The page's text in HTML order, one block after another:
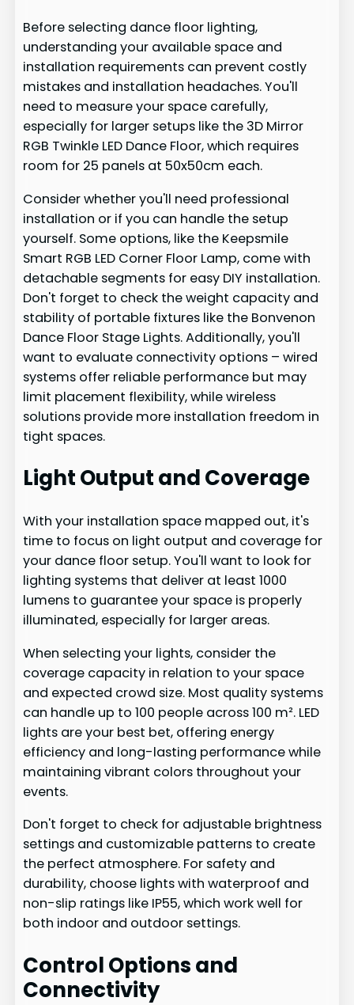
Before selecting dance floor lighting,
understanding your available space and
installation requirements can prevent costly
mistakes and installation headaches. You'll
need to measure your space carefully,
especially for larger setups like the 3D Mirror
RGB Twinkle LED Dance Floor, which requires
room for 25 panels at 50x50cm each.
Consider whether you'll need professional
installation or if you can handle the setup
yourself. Some options, like the Keepsmile
Smart RGB LED Corner Floor Lamp, come with
detachable segments for easy DIY installation.
Don't forget to check the weight capacity and
stability of portable fixtures like the Bonvenon
Dance Floor Stage Lights. Additionally, you'll
want to evaluate connectivity options – wired
systems offer reliable performance but may
limit placement flexibility, while wireless
solutions provide more installation freedom in
tight spaces.
Light Output and Coverage
With your installation space mapped out, it's
time to focus on light output and coverage for
your dance floor setup. You'll want to look for
lighting systems that deliver at least 1000
lumens to guarantee your space is properly
illuminated, especially for larger areas.
When selecting your lights, consider the
coverage capacity in relation to your space
and expected crowd size. Most quality systems
can handle up to 100 people across 100 m². LED
lights are your best bet, offering energy
efficiency and long-lasting performance while
maintaining vibrant colors throughout your
events.
Don't forget to check for adjustable brightness
settings and customizable patterns to create
the perfect atmosphere. For safety and
durability, choose lights with waterproof and
non-slip ratings like IP55, which work well for
both indoor and outdoor settings.
Control Options and
Connectivity